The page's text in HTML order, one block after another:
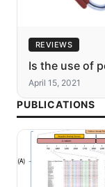
REVIEWS
Is the use of
April 15, 2021
PUBLICATIONS